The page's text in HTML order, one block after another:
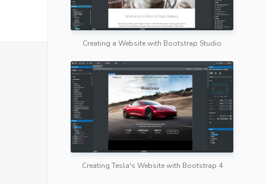
Creating a Website with Bootstrap Studio
Creating Tesla's Website with Bootstrap 4